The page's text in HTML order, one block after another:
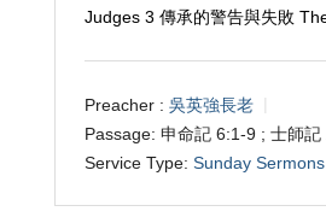
Judges 3 傳承的警告與失敗
Preacher : 吳英強長老
Passage: 申命記 6:1-9 ; 士師記
Service Type: Sunday Sermons